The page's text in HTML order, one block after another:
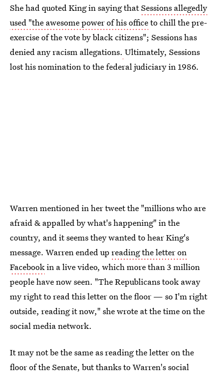
She had quoted King in saying thatSessions allegedly
used "the awesome power of his officeto chill the pre-
exercise of the vote by black citizens"; Sessions has
denied any racism allegations. Ultimately, Sessions
lost his nomination to the federal judiciary in 1986.
Warren mentioned in her tweet the "millions who are
afraid & appalled by what's happening" in the
country, and it seems they wanted to hear King's
message. Warren ended up reading the letter on
Facebookin a live video, which more than 3 million
people have now seen. "The Republicans took away
my right to read this letter on the floor — so I'm right
outside, reading it now," she wrote at the time on the
social media network.
It may not be the same as reading the letter on the
floor of the Senate, but thanks to Warren's social